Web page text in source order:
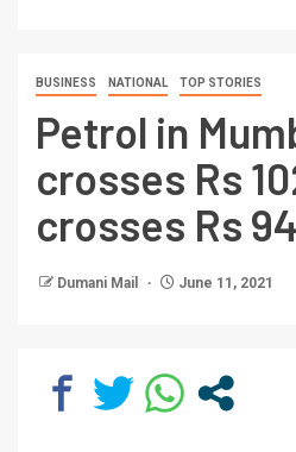
BUSINESS NATIONAL TOP STORIES
Petrol in
crosses Rs
crosses Rs 94
Dumani Mail June 11, 2021